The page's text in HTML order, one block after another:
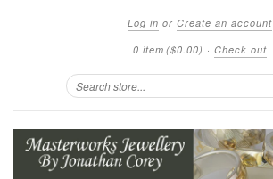
Log in or Create an account
0 item ($0.00) · Check out